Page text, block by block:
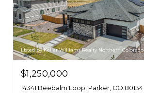
Listed by Keller Williams Realty Northern Colorado
$1,250,000
14341 Beebalm Loop, Parker, CO 80134